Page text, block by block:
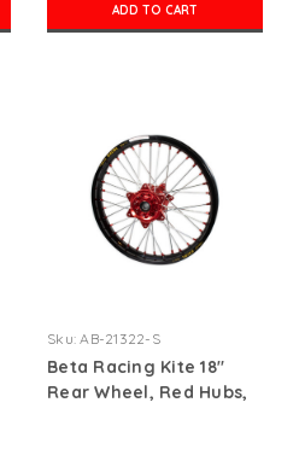
ADD TO CART
Sku: AB-21322-S
Beta Racing Kite 18"
Rear Wheel, Red Hubs,